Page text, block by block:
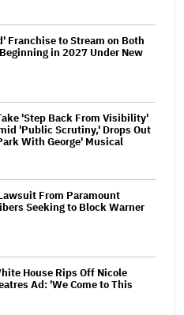
Franchise to Stream on Both
in 2027 Under New
'Step Back From Visibility'
'Public Scrutiny,' Drops Out
With George' Musical
From Paramount
Seeking to Block Warner
House Rips Off Nicole
Ad: 'We Come to This